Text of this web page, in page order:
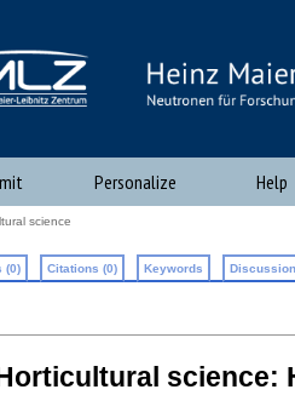
Personalize Help
science
(0) Citations (0) Keywords
science: